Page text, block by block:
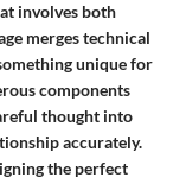
involves both
merges technical
unique for
components
thought into
accurately.
the perfect